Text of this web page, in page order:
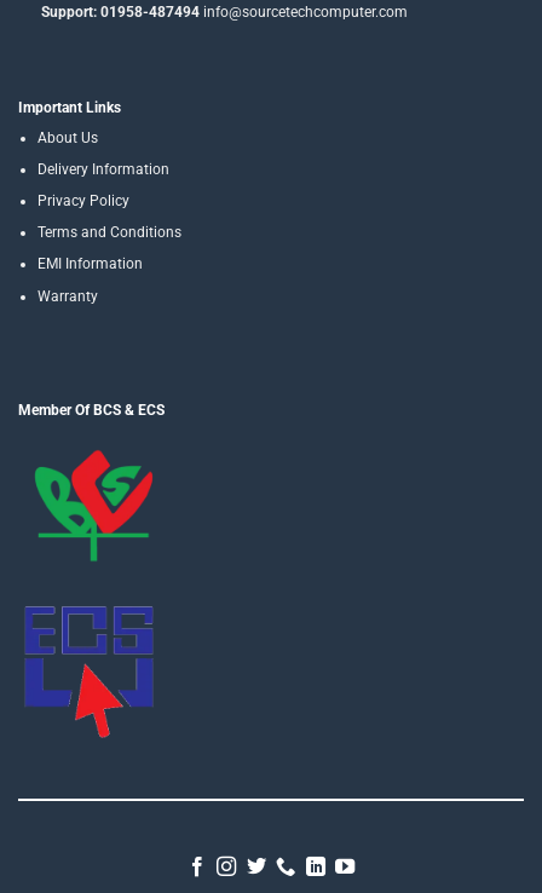
Support: 01958-487494info@sourcetechcomputer.com
Important Links
About Us
Delivery Information
Privacy Policy
Terms and Conditions
EMI Information
Warranty
Member Of BCS & ECS